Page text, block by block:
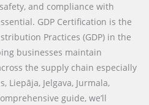
and compliance with
GDP Certification is the
Practices (GDP) in the
businesses maintain
the supply chain especially
Liepāja, Jelgava, Jurmala,
guide, we’ll